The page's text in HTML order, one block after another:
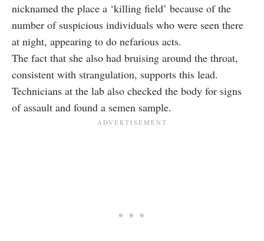
nicknamed the place a ‘killing field’ because of the
number of suspicious individuals who were seen there
at night, appearing to do nefarious acts.
The fact that she also had bruising around the throat,
consistent with strangulation, supports this lead.
Technicians at the lab also checked the body for signs
of assault and found a semen sample.